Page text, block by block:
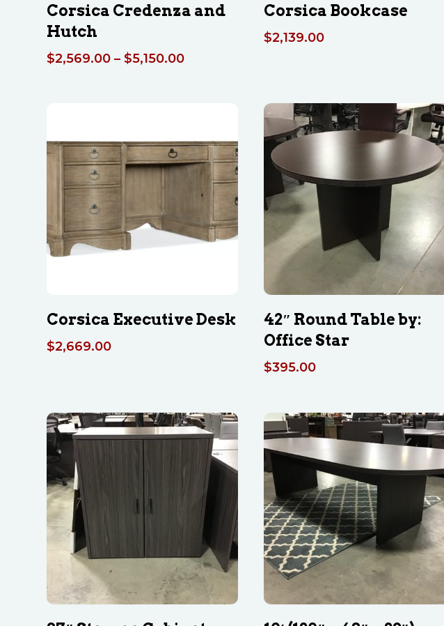
Corsica Credenza and
Hutch
$2,569.00 – $5,150.00Price
Corsica Bookcase
$2,139.00
Corsica Executive Desk
$2,669.00
42″ Round Table by:
Office Star
$395.00